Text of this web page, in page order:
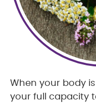
When your body
your full capacity